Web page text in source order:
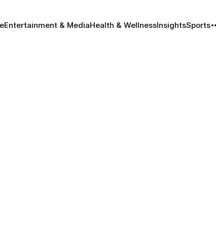
Entertainment & MediaHealth & WellnessInsightsSports